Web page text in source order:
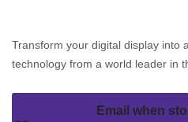
Transform your digital display into
technology from a world leader in
Email when